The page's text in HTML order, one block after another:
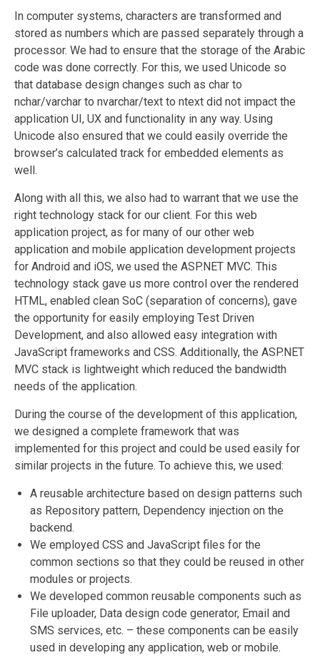
In computer systems, characters are transformed and
stored as numbers which are passed separately through a
processor. We had to ensure that the storage of the Arabic
code was done correctly. For this, we used Unicode so
that database design changes such as char to
nchar/varchar to nvarchar/text to ntext did not impact the
application UI, UX and functionality in any way. Using
Unicode also ensured that we could easily override the
browser’s calculated track for embedded elements as
well.
Along with all this, we also had to warrant that we use the
right technology stack for our client. For this web
application project, as for many of our other web
application and mobile application development projects
for Android and iOS, we used the ASP.NET MVC. This
technology stack gave us more control over the rendered
HTML, enabled clean SoC (separation of concerns), gave
the opportunity for easily employing Test Driven
Development, and also allowed easy integration with
JavaScript frameworks and CSS. Additionally, the ASP.NET
MVC stack is lightweight which reduced the bandwidth
needs of the application.
During the course of the development of this application,
we designed a complete framework that was
implemented for this project and could be used easily for
similar projects in the future. To achieve this, we used:
A reusable architecture based on design patterns such
as Repository pattern, Dependency injection on the
backend.
We employed CSS and JavaScript files for the
common sections so that they could be reused in other
modules or projects.
We developed common reusable components such as
File uploader, Data design code generator, Email and
SMS services, etc. – these components can be easily
used in developing any application, web or mobile.